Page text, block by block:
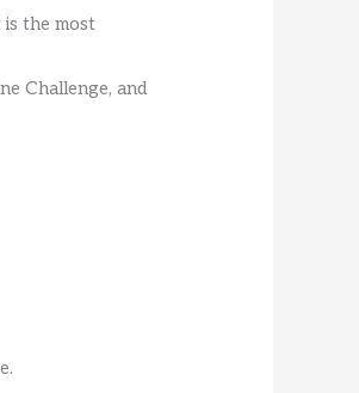
is the most
Challenge, and